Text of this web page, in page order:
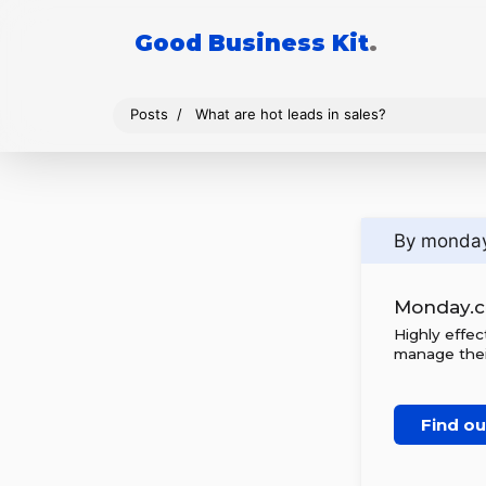
Good Business Kit.
Posts What are hot leads in sales?
By
Highly
manage
Find